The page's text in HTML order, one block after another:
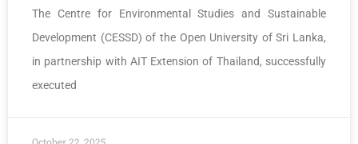
The Centre for Environmental Studies and Sustainable
Development (CESSD) of the Open University of Sri Lanka,
in partnership with AIT Extension of Thailand, successfully
executed
October 22, 2025